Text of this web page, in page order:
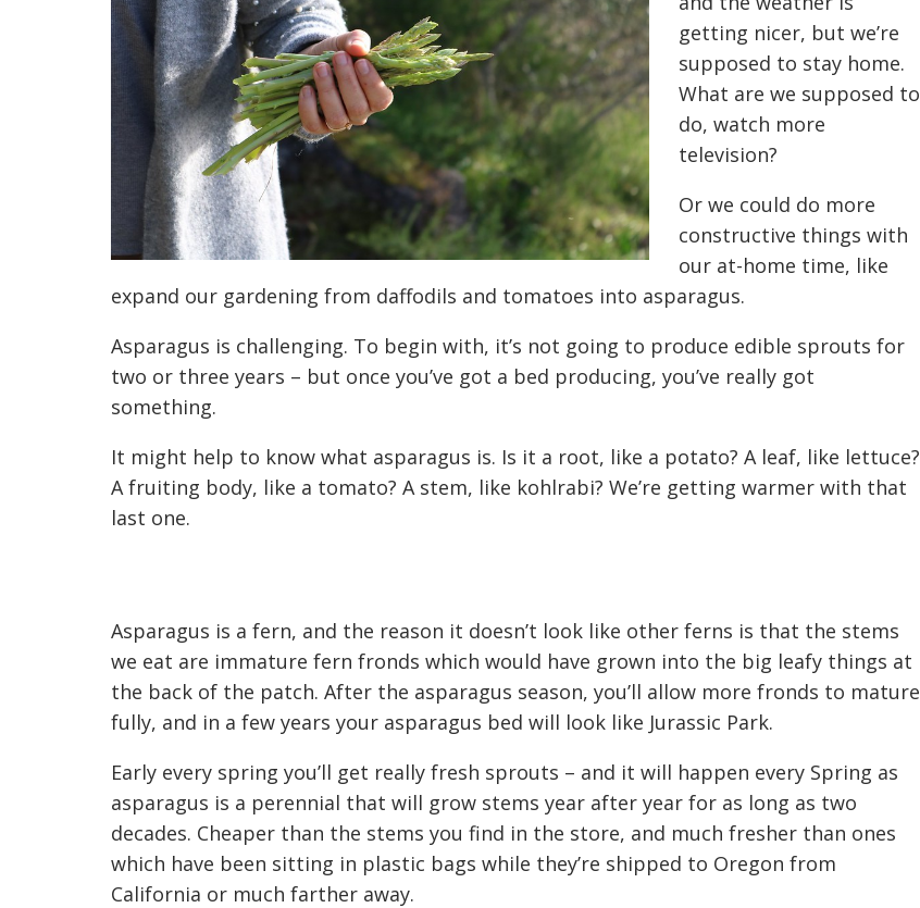
getting nicer, but we’re
supposed to stay home.
What are we supposed to
do, watch more
television?
Or we could do more
constructive things with
our at-home time, like
expand our gardening from daffodils and tomatoes into asparagus.
Asparagus is challenging. To begin with, it’s not going to produce edible sprouts for
two or three years – but once you’ve got a bed producing, you’ve really got
something.
It might help to know what asparagus is. Is it a root, like a potato? A leaf, like lettuce?
A fruiting body, like a tomato? A stem, like kohlrabi? We’re getting warmer with that
last one.
Asparagus is a fern, and the reason it doesn’t look like other ferns is that the stems
we eat are immature fern fronds which would have grown into the big leafy things at
the back of the patch. After the asparagus season, you’ll allow more fronds to mature
fully, and in a few years your asparagus bed will look like Jurassic Park.
Early every spring you’ll get really fresh sprouts – and it will happen every Spring as
asparagus is a perennial that will grow stems year after year for as long as two
decades. Cheaper than the stems you find in the store, and much fresher than ones
which have been sitting in plastic bags while they’re shipped to Oregon from
California or much farther away.